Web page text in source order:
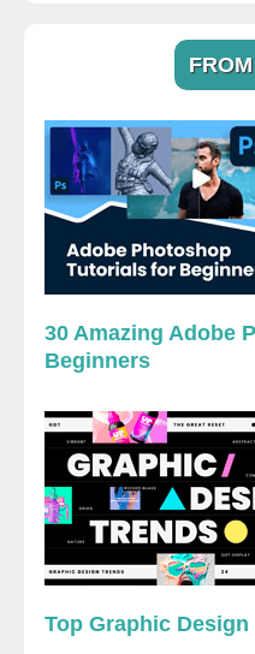
30 Amazing Adobe
Beginners
Top Graphic Design